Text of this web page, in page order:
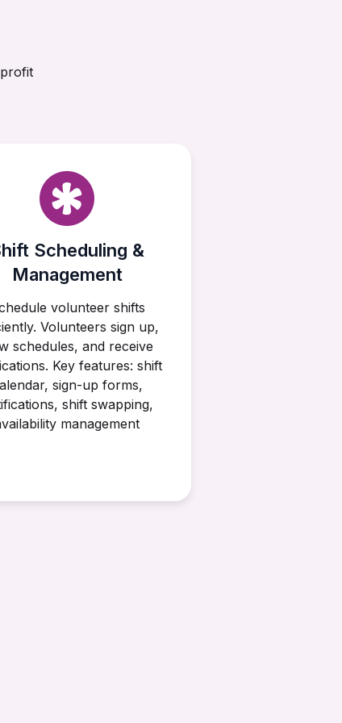
Scheduling &
Management
volunteer shifts
Volunteers sign up,
schedules, and receive
Key features: shift
sign-up forms,
shift swapping,
management